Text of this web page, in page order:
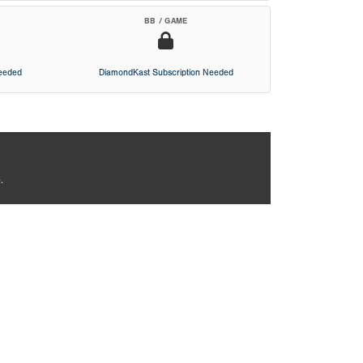
BB / GAME
DiamondKast Subscription Needed